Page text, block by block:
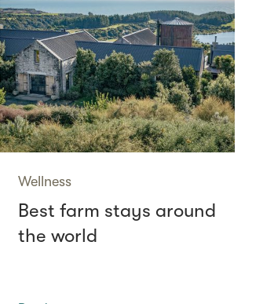
Wellness
Best farm stays around
the world